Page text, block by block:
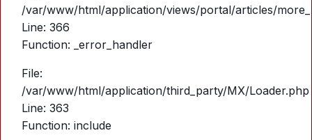
/var/www/html/application/views/portal/articles/
Line: 366
Function: _error_handler
File:
/var/www/html/application/third_party/MX/Loader.php
Line: 363
Function: include